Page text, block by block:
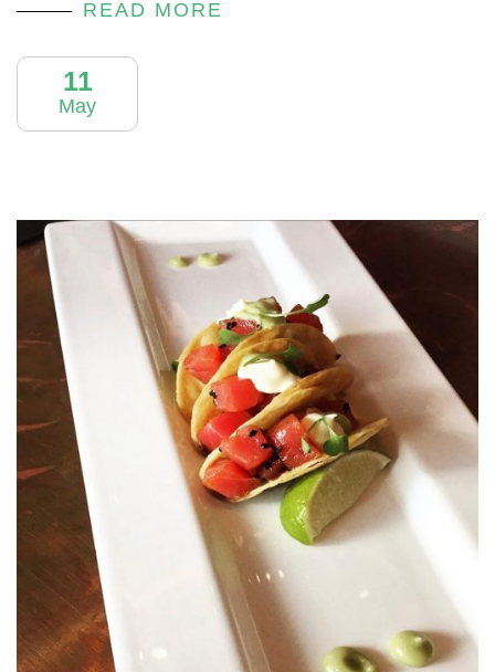
READ MORE
11
May